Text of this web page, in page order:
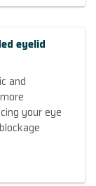
eyelid
and
your eye